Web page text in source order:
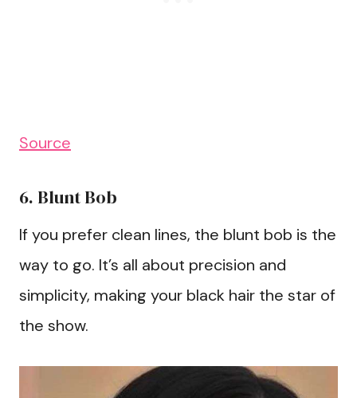
Source
6. Blunt Bob
If you prefer clean lines, the blunt bob is the
way to go. It’s all about precision and
simplicity, making your black hair the star of
the show.